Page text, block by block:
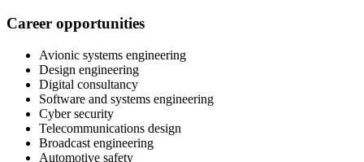
Career opportunities
Avionic systems engineering
Design engineering
Digital consultancy
Software and systems engineering
Cyber security
Telecommunications design
Broadcast engineering
Automotive safety